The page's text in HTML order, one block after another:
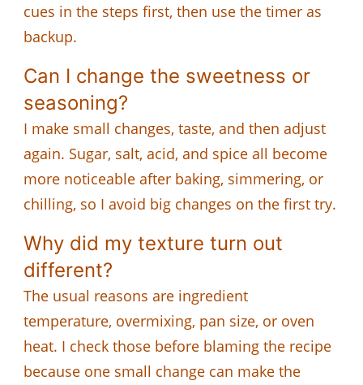
cues in the steps first, then use the timer as
backup.
Can I change the sweetness or
seasoning?
I make small changes, taste, and then adjust
again. Sugar, salt, acid, and spice all become
more noticeable after baking, simmering, or
chilling, so I avoid big changes on the first try.
Why did my texture turn out
different?
The usual reasons are ingredient
temperature, overmixing, pan size, or oven
heat. I check those before blaming the recipe
because one small change can make the